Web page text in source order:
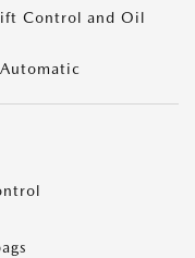
Control and Oil